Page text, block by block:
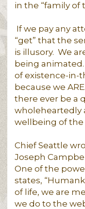
in the “family of
If we pay any
“get” that the
is illusory. We
being animated.
of existence-in-
because we
there ever be a
wholeheartedly
wellbeing of the
Chief Seattle
Joseph
One of the
states,
of life, we are
we do to the